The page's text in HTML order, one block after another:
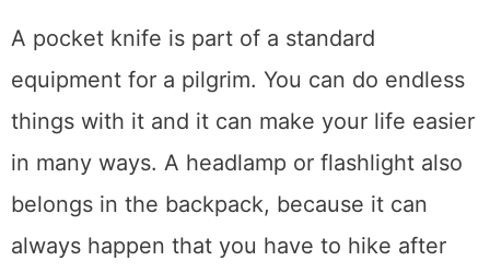
A pocket knife is part of a standard
equipment for a pilgrim. You can do endless
things with it and it can make your life easier
in many ways. A headlamp or flashlight also
belongs in the backpack, because it can
always happen that you have to hike after